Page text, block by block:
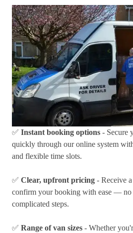
✅ Instant booking options - Secure
quickly through our online system
and flexible time slots.
✅ Clear, upfront pricing - Receive
confirm your booking with ease — no
complicated steps.
✅ Range of van sizes - Whether